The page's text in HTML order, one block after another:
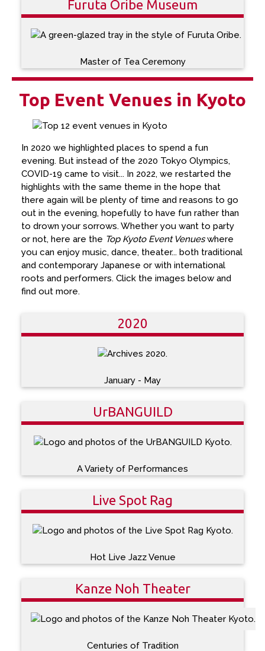
Furuta Oribe Museum
Master of Tea Ceremony
Top Event Venues in Kyoto
In 2020 we highlighted places to spend a fun
evening. But instead of the 2020 Tokyo Olympics,
COVID-19 came to visit... In 2022, we restarted the
highlights with the same theme in the hope that
there again will be plenty of time and reasons to go
out in the evening, hopefully to have fun rather than
to drown your sorrows. Whether you want to party
or not, here are the Top Kyoto Event Venueswhere
you can enjoy music, dance, theater... both traditional
and contemporary Japanese or with international
roots and performers. Click the images below and
find out more.
2020
January - May
UrBANGUILD
A Variety of Performances
Live Spot Rag
Hot Live Jazz Venue
Kanze Noh Theater
Centuries of Tradition